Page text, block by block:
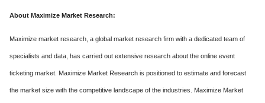
About Maximize Market Research:
Maximize market research, a global market research firm with a dedicated team of
specialists and data, has carried out extensive research about the online event
ticketing market. Maximize Market Research is positioned to estimate and forecast
the market size with the competitive landscape of the industries. Maximize Market